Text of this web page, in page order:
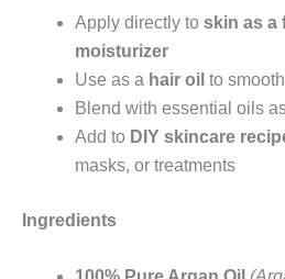
Apply directly to skin as a
moisturizer
Use as a hair oil to
Blend with essential oils
Add to DIY skincare
masks, or treatments
Ingredients